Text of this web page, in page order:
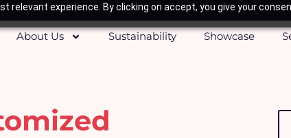
relevant experience. By clicking on accept, you give your
About Us Sustainability Showcase